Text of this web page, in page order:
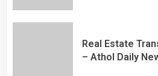
Real Estate
– Athol Daily